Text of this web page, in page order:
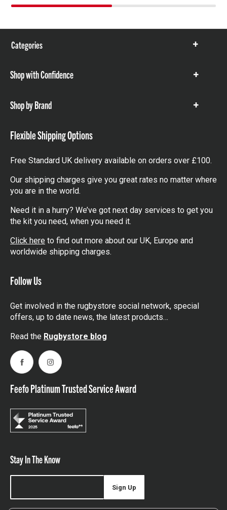
Categories
Show
Shop with Confidence
Show
Shop by Brand
Show
Flexible Shipping Options
Free Standard UK delivery available on orders over £100.
Our shipping charges give you great rates no matter where
you are in the world.
Need it in a hurry? We’ve got next day services to get you
the kit you need, when you need it.
Click here to find out more about our UK, Europe and
worldwide shipping charges.
Follow Us
Get involved in the rugbystore social network, special
offers, up to date news, the latest products…
Read the Rugbystore blog
FacebookInstagram
Feefo Platinum Trusted Service Award
Stay In The Know
Sign Up